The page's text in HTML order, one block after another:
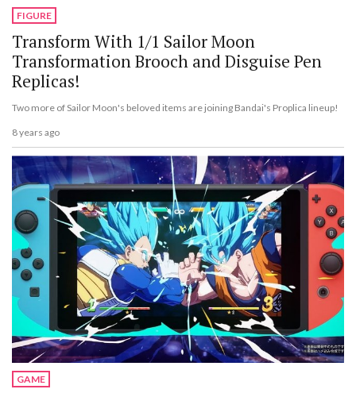
FIGURE
Transform With 1/1 Sailor Moon
Transformation Brooch and Disguise Pen
Replicas!
Two more of Sailor Moon's beloved items are joining Bandai's Proplica lineup!
8 years ago
GAME